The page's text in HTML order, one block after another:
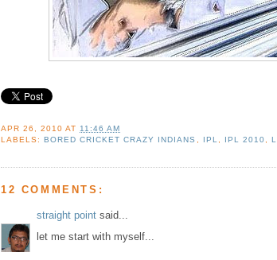
APR 26, 2010 AT 11:46 AM
LABELS:BORED CRICKET CRAZY INDIANS IPL IPL 2010
12 COMMENTS:
straight point said...
let me start with myself...